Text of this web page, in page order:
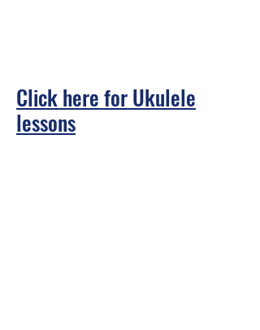
Click here for Ukulele
lessons